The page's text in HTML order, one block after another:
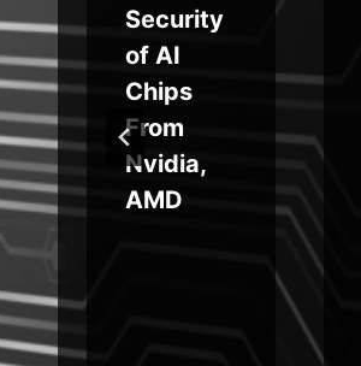
Security
of AI
Chips
From
Nvidia,
AMD